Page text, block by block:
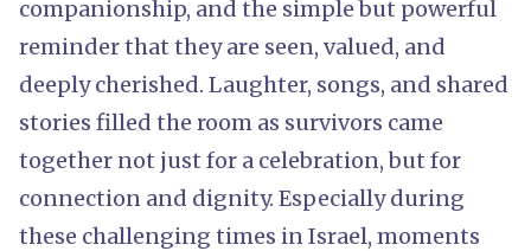
companionship, and the simple but powerful
reminder that they are seen, valued, and
deeply cherished. Laughter, songs, and shared
stories filled the room as survivors came
together not just for a celebration, but for
connection and dignity. Especially during
these challenging times in Israel, moments